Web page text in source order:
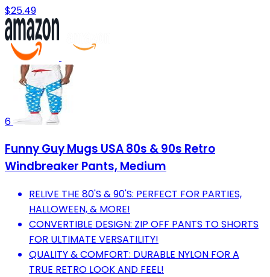
$25.49
6
Funny Guy Mugs USA 80s & 90s Retro
Windbreaker Pants, Medium
RELIVE THE 80'S & 90'S: PERFECT FOR PARTIES,
HALLOWEEN, & MORE!
CONVERTIBLE DESIGN: ZIP OFF PANTS TO SHORTS
FOR ULTIMATE VERSATILITY!
QUALITY & COMFORT: DURABLE NYLON FOR A
TRUE RETRO LOOK AND FEEL!